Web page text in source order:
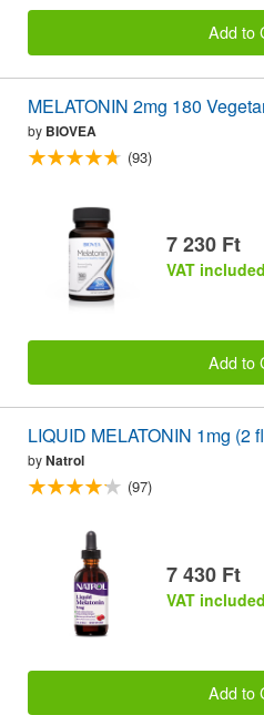
Add to
MELATONIN 2mg 180
by BIOVEA
(93)
7 230 Ft
VAT included
Add to
LIQUID MELATONIN 1mg (2
byNatrol
(97)
7 430 Ft
VAT included
Add to